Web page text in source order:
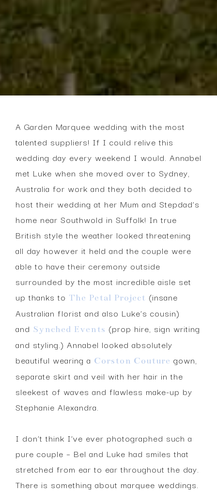
A Garden Marquee wedding with the most
talented suppliers! If I could relive this
wedding day every weekend I would. Annabel
met Luke when she moved over to Sydney,
Australia for work and they both decided to
host their wedding at her Mum and Stepdad’s
home near Southwold in Suffolk! In true
British style the weather looked threatening
all day however it held and the couple were
able to have their ceremony outside
surrounded by the most incredible aisle set
up thanks to The Petal Project (insane
Australian florist and also Luke’s cousin)
and Synched Events (prop hire, sign writing
and styling.) Annabel looked absolutely
beautiful wearing a Corston Couture gown,
separate skirt and veil with her hair in the
sleekest of waves and flawless make-up by
Stephanie Alexandra.
I don’t think I’ve ever photographed such a
pure couple – Bel and Luke had smiles that
stretched from ear to ear throughout the day.
There is something about marquee weddings.